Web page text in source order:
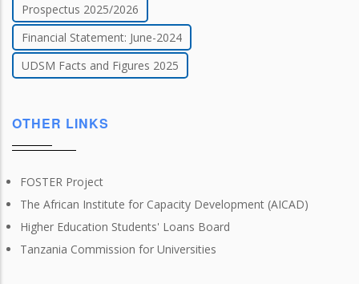
Prospectus 2025/2026
Financial Statement: June-2024
UDSM Facts and Figures 2025
OTHER LINKS
FOSTER Project
The African Institute for Capacity Development (AICAD)
Higher Education Students' Loans Board
Tanzania Commission for Universities